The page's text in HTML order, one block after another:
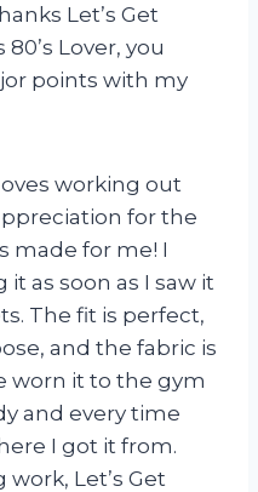
Let’s Get
80’s Lover, you
points with my
working out
for the
made for me! I
as soon as I saw it
The fit is perfect,
and the fabric is
worn it to the gym
and every time
I got it from.
work, Let’s Get